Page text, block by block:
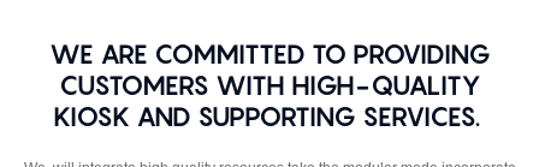
WE ARE COMMITTED TO PROVIDING
CUSTOMERS WITH HIGH-QUALITY
KIOSK AND SUPPORTING SERVICES.